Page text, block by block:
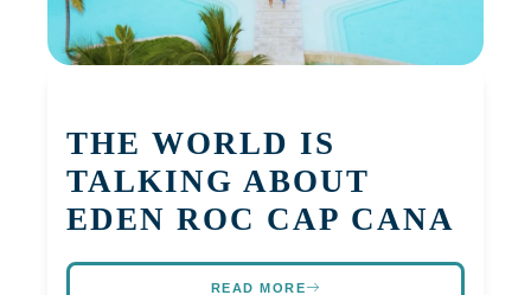
THE WORLD IS
TALKING ABOUT
EDEN ROC CAP CANA
READ MORE